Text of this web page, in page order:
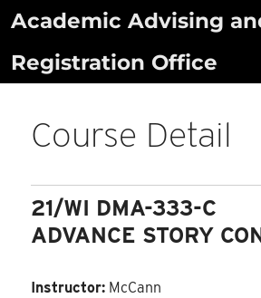
Skip
content
Academic Advising
Registration Office
Course Detail
21/WI DMA-333-C
ADVANCE STORY
Instructor: McCann